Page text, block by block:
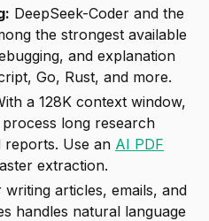
DeepSeek-Coder and the
the strongest available
and explanation
Go, Rust, and more.
a 128K context window,
long research
reports. Use an AI PDF
extraction.
writing articles, emails, and
handles natural language